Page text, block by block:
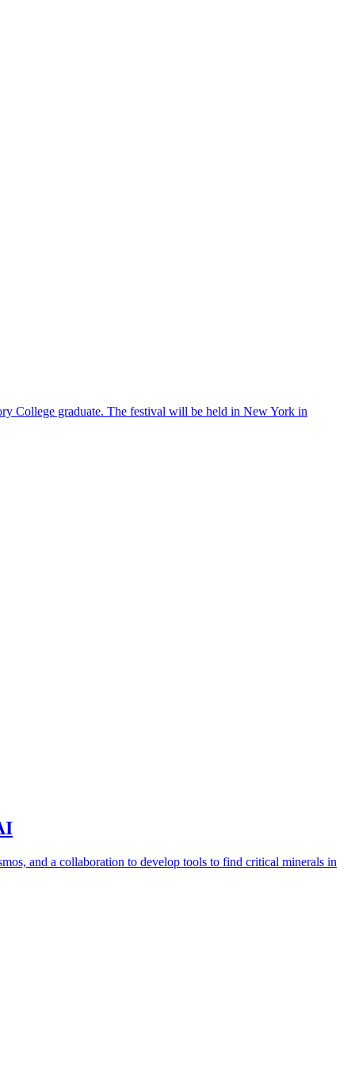
College graduate. The festival will be held in New York in
and a collaboration to develop tools to find critical minerals in